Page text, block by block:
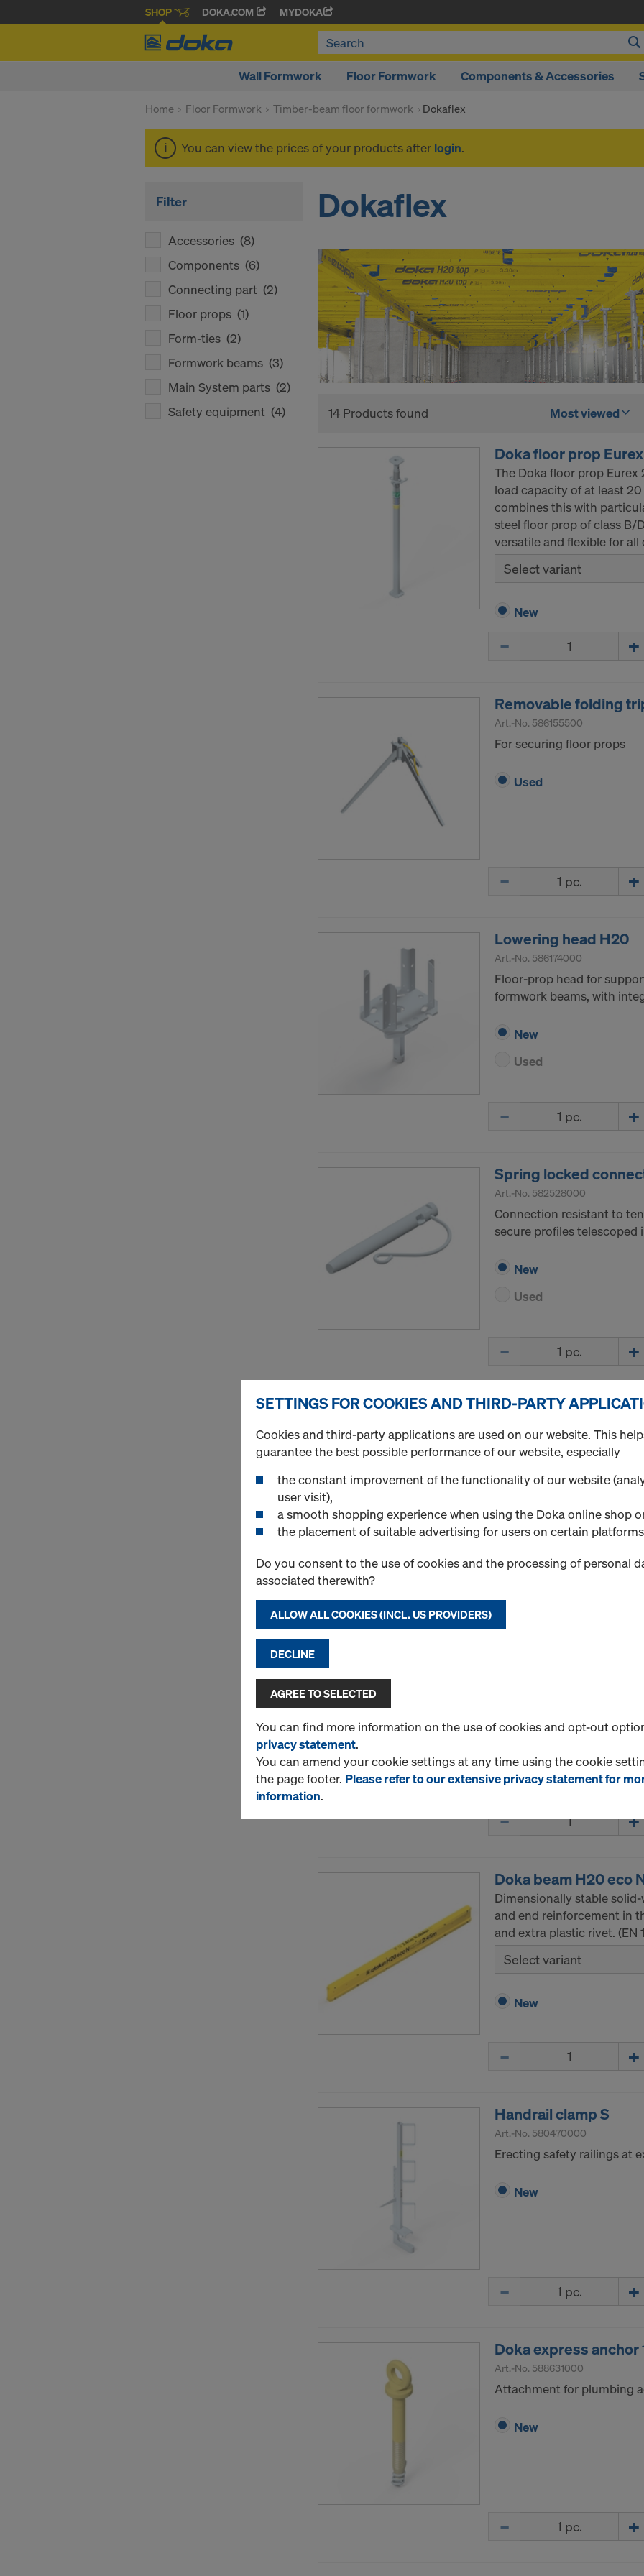
SHOP DOKA.COM MYDOKA
Wall Formwork Floor Formwork Components & Accessories
Home Floor Formwork Timber-beam floor formwork Dokaflex
You can view the prices of your products after login.
Filter
Accessories (8)
Components (6)
Connecting part (2)
Floor props (1)
Form-ties (2)
Formwork beams (3)
Main System parts (2)
Safety equipment (4)
Dokaflex
14 Products found Most viewed
Doka floor prop
The Doka floor prop
load capacity of at least
combines this with
steel floor prop of class B/
versatile and flexible for
Select variant
New
Removable folding
Art.-No. 586155500
For securing floor props
Used
Lowering head H20
Art.-No. 586174000
Floor-prop head for
formwork beams, with
New
Used
Spring locked
Art.-No. 582528000
Connection resistant to
secure profiles telescoped
New
Used
Supporting head H20
Art.-No. 586179000
Securing intermediate
New
Used
Dimensionally stable
and PUR beam-end
Doka beam H20 eco
Dimensionally stable
and end reinforcement in
and extra plastic rivet. (EN
Select variant
New
Handrail clamp S
Art.-No. 580470000
Erecting safety railings at
New
Doka express anchor
Art.-No. 588631000
Attachment for plumbing
New
SETTINGS FOR COOKIES AND THIRD-PARTY
Cookies and third-party applications are used on our website. This
guarantee the best possible performance of our website, especially
the constant improvement of the functionality of our website
user visit),
a smooth shopping experience when using the Doka online shop
the placement of suitable advertising for users on certain
Do you consent to the use of cookies and the processing of personal
associated therewith?
ALLOW ALL COOKIES (INCL. US PROVIDERS)
DECLINE
AGREE TO SELECTED
You can find more information on the use of cookies and opt-out
privacy statement.
You can amend your cookie settings at any time using the cookie
the page footer. Please refer to our extensive privacy statement for
information.